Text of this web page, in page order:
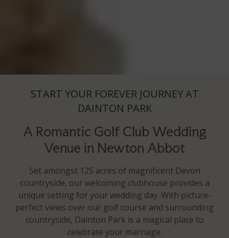
START YOUR FOREVER JOURNEY AT
DAINTON PARK
A Romantic Golf Club Wedding
Venue in Newton Abbot
Set amongst 125 acres of magnificent Devon
countryside, our welcoming clubhouse provides a
unique setting for your wedding day. With picture-
perfect views over our golf course and surrounding
countryside, Dainton Park is a magical place to
celebrate your marriage.